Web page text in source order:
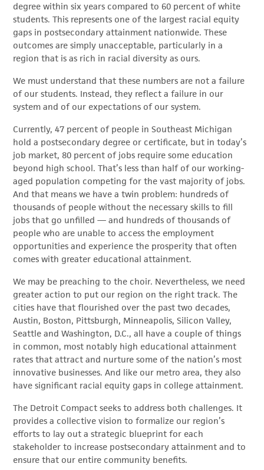
degree within six years compared to 60 percent of white
students. This represents one of the largest racial equity
gaps in postsecondary attainment nationwide. These
outcomes are simply unacceptable, particularly in a
region that is as rich in racial diversity as ours.
We must understand that these numbers are not a failure
of our students. Instead, they reflect a failure in our
system and of our expectations of our system.
Currently, 47 percent of people in Southeast Michigan
hold a postsecondary degree or certificate, but in today’s
job market, 80 percent of jobs require some education
beyond high school. That’s less than half of our working-
aged population competing for the vast majority of jobs.
And that means we have a twin problem: hundreds of
thousands of people without the necessary skills to fill
jobs that go unfilled — and hundreds of thousands of
people who are unable to access the employment
opportunities and experience the prosperity that often
comes with greater educational attainment.
We may be preaching to the choir. Nevertheless, we need
greater action to put our region on the right track. The
cities have that flourished over the past two decades,
Austin, Boston, Pittsburgh, Minneapolis, Silicon Valley,
Seattle and Washington, D.C., all have a couple of things
in common, most notably high educational attainment
rates that attract and nurture some of the nation’s most
innovative businesses. And like our metro area, they also
have significant racial equity gaps in college attainment.
The Detroit Compact seeks to address both challenges. It
provides a collective vision to formalize our region’s
efforts to lay out a strategic blueprint for each
stakeholder to increase postsecondary attainment and to
ensure that our entire community benefits.